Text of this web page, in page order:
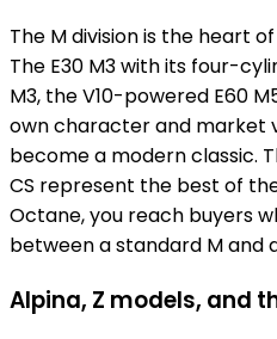
The M division is the heart
The E30 M3 with its four-
M3, the V10-powered E60
own character and market
become a modern classic.
CS represent the best of
Octane, you reach buyers
between a standard M and
Alpina, Z models, and